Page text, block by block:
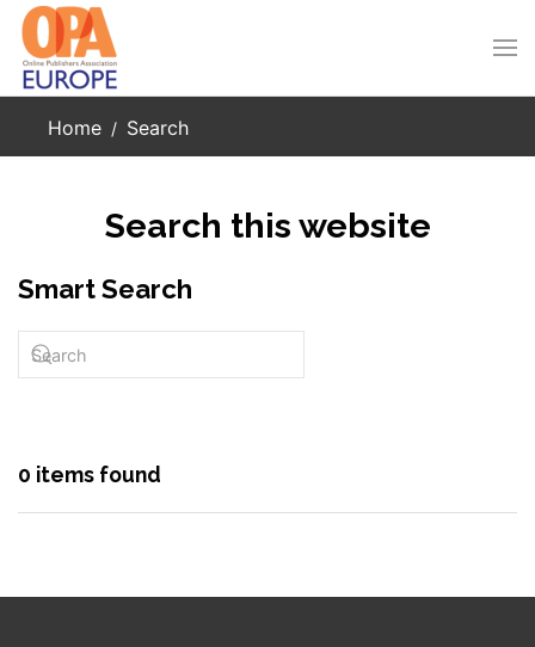
Skip to main content
Home Search
Search this website
Smart Search
0 items found